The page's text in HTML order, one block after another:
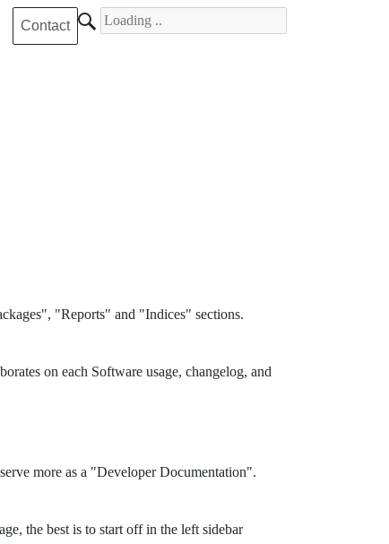
Contact
Search for
"Reports" and "Indices" sections.
on each Software usage, changelog, and
more as a "Developer Documentation".
the best is to start off in the left sidebar